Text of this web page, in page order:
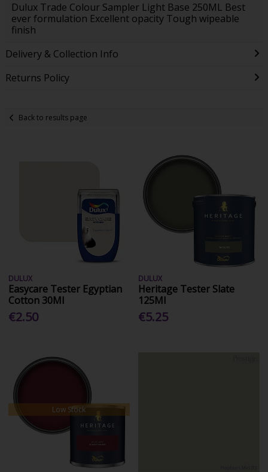
Dulux Trade Colour Sampler Light Base 250ML Best
ever formulation Excellent opacity Tough wipeable
finish
Delivery & Collection Info
Returns Policy
Back to results page
DULUX
Easycare Tester Egyptian
Cotton 30Ml
€2.50
DULUX
Heritage Tester Slate
125Ml
€5.25
Low Stock